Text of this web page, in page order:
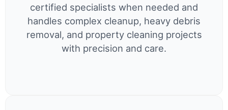
certified specialists when needed and
handles complex cleanup, heavy debris
removal, and property cleaning projects
with precision and care.